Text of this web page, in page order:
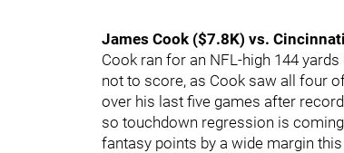
James Cook ($7.8K) vs.
Cook ran for an NFL-high 144
not to score, as Cook saw all four
over his last five games after
so touchdown regression is
fantasy points by a wide margin